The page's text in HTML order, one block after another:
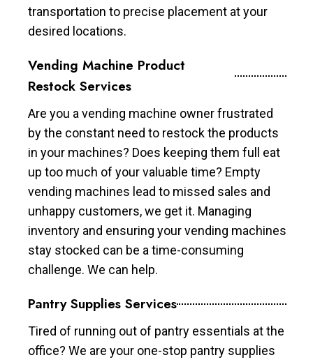
transportation to precise placement at your
desired locations.
Vending Machine Product
Restock Services
Are you a vending machine owner frustrated
by the constant need to restock the products
in your machines? Does keeping them full eat
up too much of your valuable time? Empty
vending machines lead to missed sales and
unhappy customers, we get it. Managing
inventory and ensuring your vending machines
stay stocked can be a time-consuming
challenge. We can help.
Pantry Supplies Services
Tired of running out of pantry essentials at the
office? We are your one-stop pantry supplies